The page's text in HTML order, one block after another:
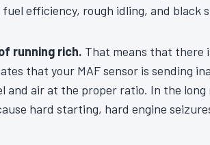
efficiency, rough idling, and black
running rich. That means that there
that your MAF sensor is sending
and air at the proper ratio. In the long
hard starting, hard engine